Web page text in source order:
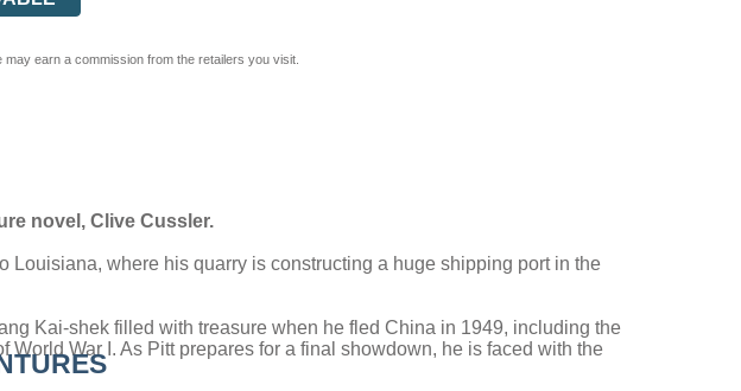
earn a commission from the retailers you visit.
novel, Clive Cussler.
Louisiana, where his quarry is constructing a huge shipping port in the
Kai-shek filled with treasure when he fled China in 1949, including the
War I. As Pitt prepares for a final showdown, he is faced with the